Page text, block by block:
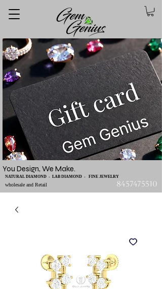
You Design, We Make.
wholesale and Retail
NATURAL DIAMOND - LAB DIAMOND - FINE JEWELRY
8457475510